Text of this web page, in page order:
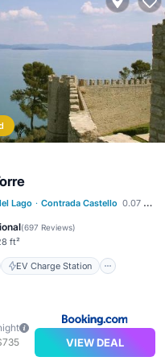
Lago · Contrada Castello 0.07 mi to center
(697 Reviews)
ft²
EV Charge Station
EV Charge Station
Air Conditioner
VIEW DEAL